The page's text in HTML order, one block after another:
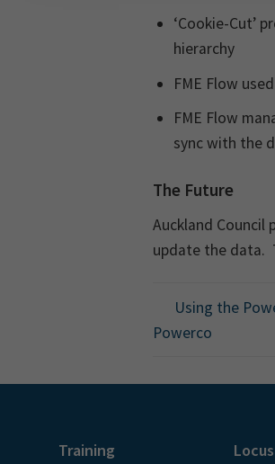
‘Cookie-Cut’
hierarchy
FME Flow
FME Flow
sync with the
The Future
Auckland
update the data.
Using the
Powerco
Training